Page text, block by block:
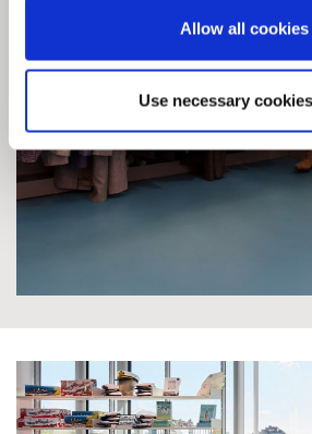
Allow all cookies
Use necessary